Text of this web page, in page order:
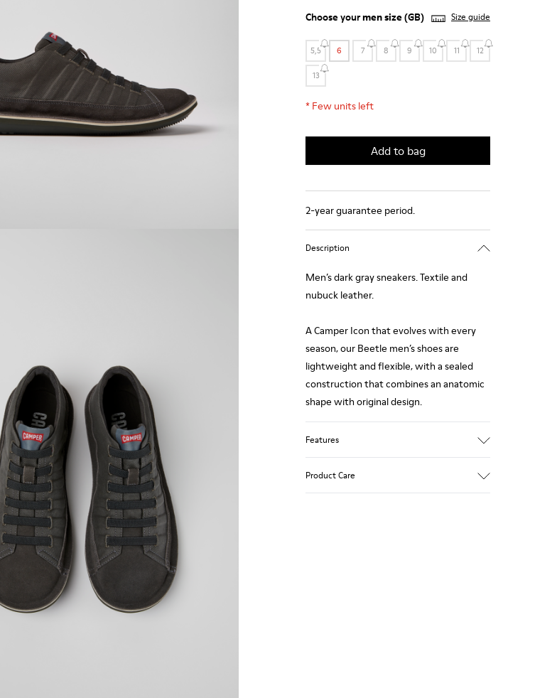
Choose yourmen size(GB) Size guide
5,5 6 7 8 9 10 11 12
13
* Few units left
Add to bag
2-year guarantee period.
Description
Men’s dark gray sneakers. Textile and
nubuck leather.
A Camper Icon that evolves with every
season, our Beetle men’s shoes are
lightweight and flexible, with a sealed
construction that combines an anatomic
shape with original design.
Features
Product Care